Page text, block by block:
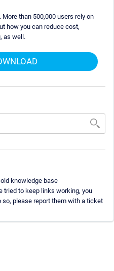
than 500,000 users rely on
how you can reduce cost,
as well.
knowledge base
tried to keep links working, you
so, please report them with a ticket